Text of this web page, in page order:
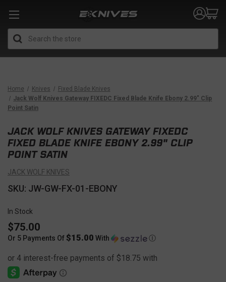
Home Knives
Fixed Blade Knives
Jack Wolf Knives Gateway FIXEDC Fixed Blade Knife Ebony 2.99" Clip
Point Satin
JACK WOLF KNIVES GATEWAY FIXEDC
FIXED BLADE KNIFE EBONY 2.99" CLIP
POINT SATIN
JACK WOLF KNIVES
SKU: JW-GW-FX-01-EBONY
In Stock
$75.00
Or 5 Payments Of$15.00 With Ⓘ